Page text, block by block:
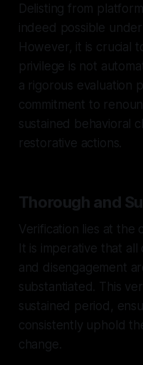
Delisting from
indeed possible
However, it is crucial
privilege is not
a rigorous evaluation
commitment to
sustained behavioral
restorative actions.
Thorough and
Verification lies at the
It is imperative that all
and disengagement
substantiated. This
sustained period,
consistently uphold
change.